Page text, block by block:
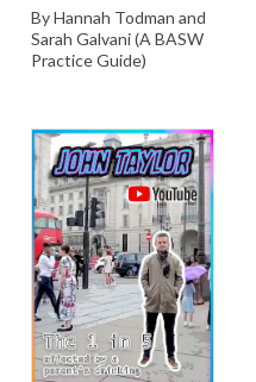
By Hannah Todman and
Sarah Galvani (A BASW
Practice Guide)